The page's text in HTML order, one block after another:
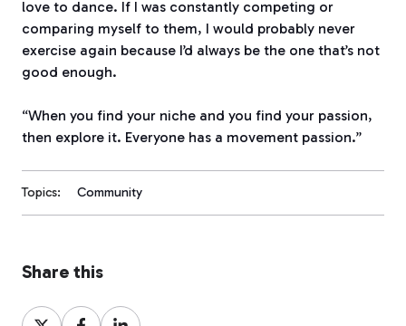
love to dance. If I was constantly competing or
comparing myself to them, I would probably never
exercise again because I’d always be the one that’s not
good enough.
“When you find your niche and you find your passion,
then explore it. Everyone has a movement passion.”
Topics: Community
Share this
ShareShareShare